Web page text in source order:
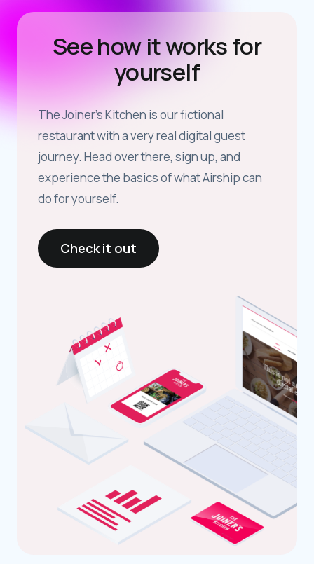
See how it works for
yourself
The Joiner’s Kitchen is our fictional
restaurant with a very real digital guest
journey. Head over there, sign up, and
experience the basics of what Airship can
do for yourself.
Check it out